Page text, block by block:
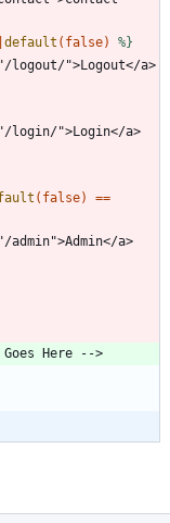
default ( false)
%}
( false)
==